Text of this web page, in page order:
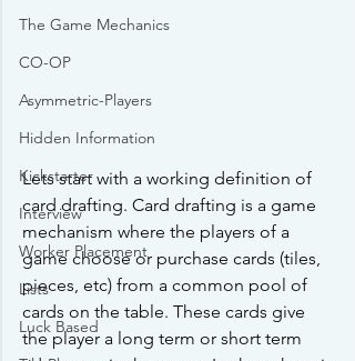
The Game Mechanics
CO-OP
Asymmetric-Players
Hidden Information
Kickstarter
Interview
Worker Placement
Lists
Luck Based
Lets start with a working definition of
card drafting. Card drafting is a game
mechanism where the players of a
game choose or purchase cards (tiles,
pieces, etc) from a common pool of
cards on the table. These cards give
the player a long term or short term